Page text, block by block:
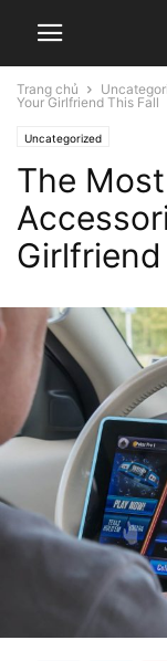
Trang chủ
Your Girlfriend This Fall
Uncategorized
The